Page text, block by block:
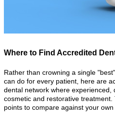
Where to Find Accredited
Rather than crowning a single
can do for every patient, here are
dental network where experienced,
cosmetic and restorative
points to compare against your own